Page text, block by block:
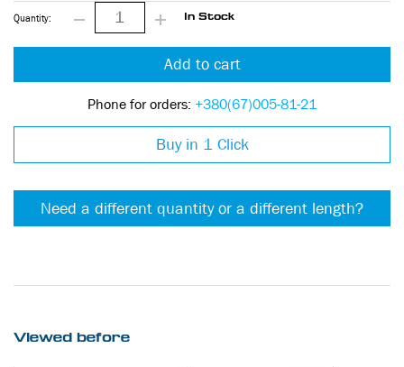
Quantity: In Stock
Add to cart
Phone for orders: +380(67)005-81-21
Buy in 1 Click
Need a different quantity or a different length?
Viewed before